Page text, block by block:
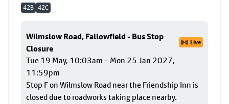
42B 42C
Wilmslow Road, Fallowfield - Bus Stop
Closure
Live
Tue 19 May, 10:03am – Mon 25 Jan 2027,
11:59pm
Stop F on Wilmslow Road near the Friendship Inn is
closed due to roadworks taking place nearby.